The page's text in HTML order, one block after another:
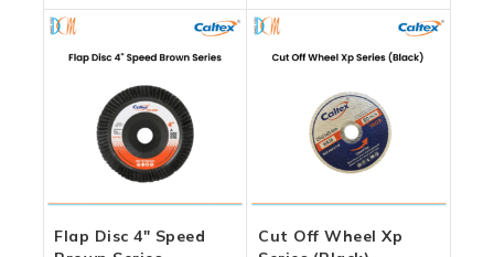
Flap Disc 4″ Speed
Cut Off Wheel Xp